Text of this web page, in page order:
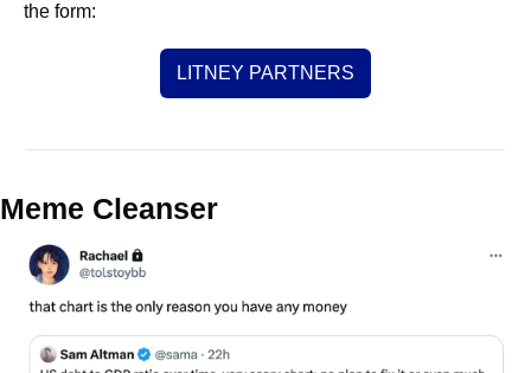
the form:
LITNEY PARTNERS
Meme Cleanser